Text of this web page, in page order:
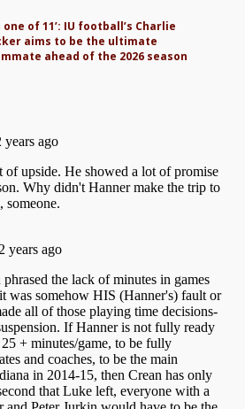
one of 11’: IU football’s Charlie
aims to be the ultimate
ahead of the 2026 season